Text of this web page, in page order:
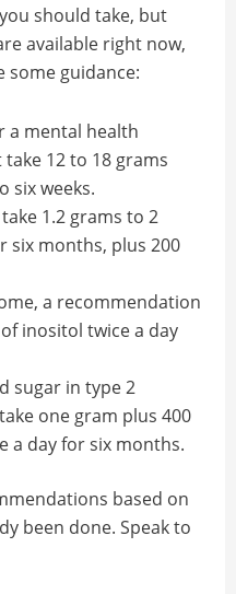
should take, but
available right now,
guidance:
a mental health
12 to 18 grams
six weeks.
1.2 grams to 2
six months, plus 200
a recommendation
inositol twice a day
sugar in type 2
one gram plus 400
a day for six months.
based on
been done. Speak to